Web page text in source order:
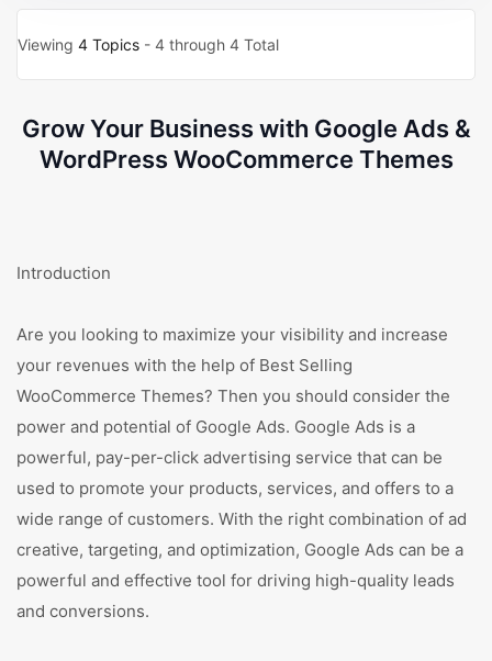
Viewing 4 Topics - 4 through 4 Total
Grow Your Business with Google Ads &
WordPress WooCommerce Themes
Introduction
Are you looking to maximize your visibility and increase
your revenues with the help of Best Selling
WooCommerce Themes? Then you should consider the
power and potential of Google Ads. Google Ads is a
powerful, pay-per-click advertising service that can be
used to promote your products, services, and offers to a
wide range of customers. With the right combination of ad
creative, targeting, and optimization, Google Ads can be a
powerful and effective tool for driving high-quality leads
and conversions.